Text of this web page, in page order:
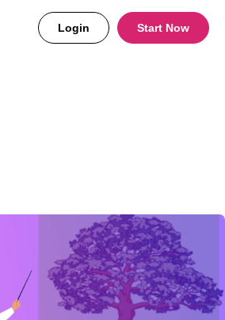
Login Start Now